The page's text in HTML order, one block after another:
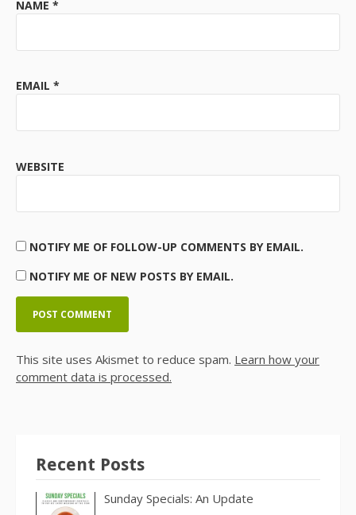
NAME *
EMAIL *
WEBSITE
NOTIFY ME OF FOLLOW-UP COMMENTS BY EMAIL.
NOTIFY ME OF NEW POSTS BY EMAIL.
This site uses Akismet to reduce spam. Learn how your
comment data is processed.
Recent Posts
Sunday Specials: An Update